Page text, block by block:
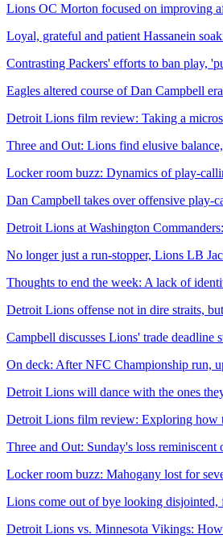
Lions OC Morton focused on improving
Loyal, grateful and patient Hassanein
Contrasting Packers' efforts to ban play,
Eagles altered course of Dan Campbell
Detroit Lions film review: Taking a
Three and Out: Lions find elusive
Locker room buzz: Dynamics of play-
Dan Campbell takes over offensive play-
Detroit Lions at Washington
No longer just a run-stopper, Lions LB
Thoughts to end the week: A lack of
Detroit Lions offense not in dire straits,
Campbell discusses Lions' trade deadline
On deck: After NFC Championship run,
Detroit Lions will dance with the ones
Detroit Lions film review: Exploring how
Three and Out: Sunday's loss reminiscent
Locker room buzz: Mahogany lost for
Lions come out of bye looking
Detroit Lions vs. Minnesota Vikings: